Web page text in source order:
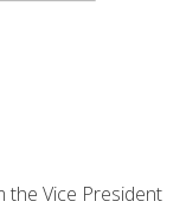
the Vice President